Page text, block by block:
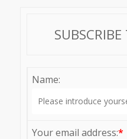
Name:
Your email address:*